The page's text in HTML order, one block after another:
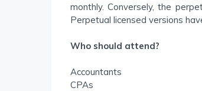
monthly. Conversely, the
Perpetual licensed versions
Who should attend?
Accountants
CPAs